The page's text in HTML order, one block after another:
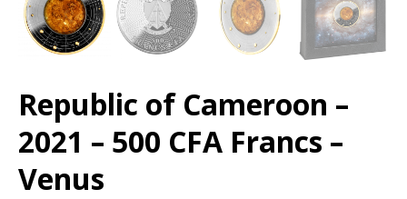
Republic of Cameroon –
2021 – 500 CFA Francs –
Venus